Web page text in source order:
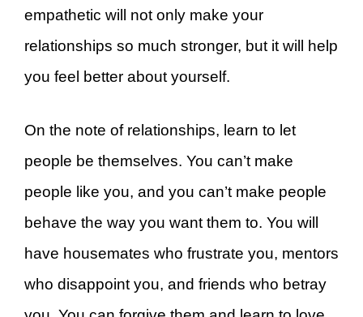
empathetic will not only make your
relationships so much stronger, but it will help
you feel better about yourself.
On the note of relationships, learn to let
people be themselves. You can’t make
people like you, and you can’t make people
behave the way you want them to. You will
have housemates who frustrate you, mentors
who disappoint you, and friends who betray